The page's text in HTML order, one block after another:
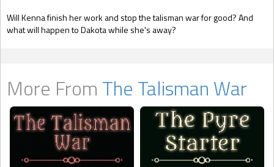
Will Kenna finish her work and stop the talisman war for good? And
what will happen to Dakota while she's away?
More From The Talisman War